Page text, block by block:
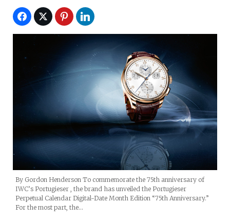
By Gordon Henderson To commemorate the 75th anniversary of
IWC’s Portugieser , the brand has unveiled the Portugieser
Perpetual Calendar Digital-Date Month Edition “75th Anniversary.”
For the most part, the…